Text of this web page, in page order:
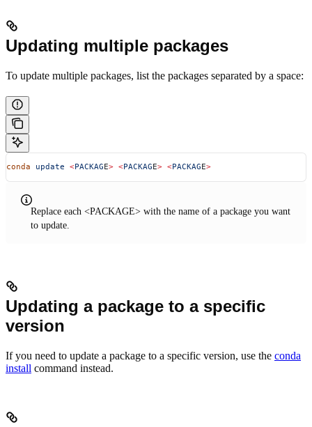
Updating multiple packages
To update multiple packages, list the packages separated by a space:
conda update <PACKAGE> <PACKAGE> <PACKAGE>
Replace each <PACKAGE> with the name of a package you want
to update.
Updating a package to a specific
version
If you need to update a package to a specific version, use the conda
install command instead.